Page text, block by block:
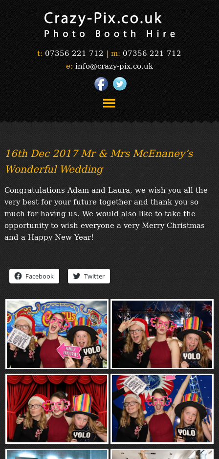
t: 07356 221 712 | m: 07356 221 712
e: info@crazy-pix.co.uk
“Simply The Best Photobooths!”
“The Selfie Section!”
“Prints”
“Book Now”
“Testimonials”
FAQ’s
“Gallery”
“Contact”
16th Dec 2017 Mr & Mrs McEnaney’s
Wonderful Wedding
Congratulations Adam and Laura, we wish you all the
very best for your future together and thank you so
much for having us. We would also like to take the
opportunity to wish everyone a very Merry Christmas
and a Happy New Year!
Facebook Twitter